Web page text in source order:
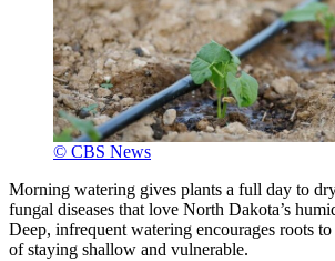
© CBS News
Morning watering gives plants a full day to
fungal diseases that love North Dakota’s
Deep, infrequent watering encourages roots
of staying shallow and vulnerable.